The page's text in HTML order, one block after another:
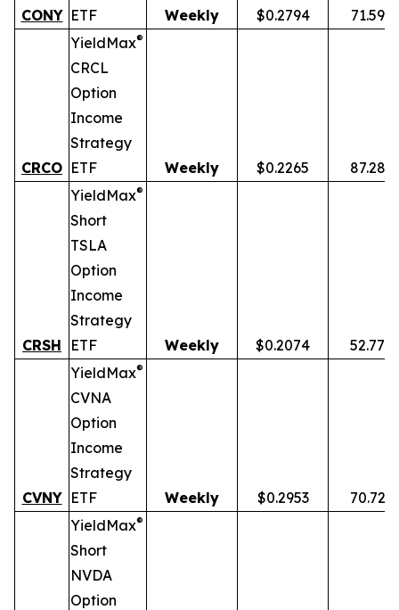
CONY ETF
Weekly $0.2794 71.59%
CRCO
YieldMax®
CRCL
Option
Income
Strategy
ETF
Weekly $0.2265 87.28%
CRSH
YieldMax®
Short
TSLA
Option
Income
Strategy
ETF
Weekly $0.2074 52.77%
CVNY
YieldMax®
CVNA
Option
Income
Strategy
ETF
Weekly $0.2953 70.72%
YieldMax®
Short
NVDA
Option